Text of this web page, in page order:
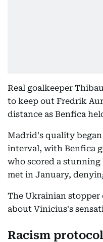
Real goalkeeper
to keep out Fredrik
distance as Benfica
Madrid's quality
interval, with Benfica
who scored a stunning
met in January,
The Ukrainian
about Vinicius's
Racism protocol